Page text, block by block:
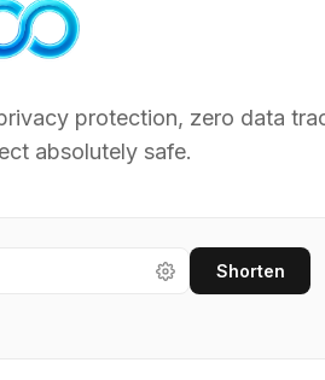
protection, zero data
absolutely safe.
Shorten